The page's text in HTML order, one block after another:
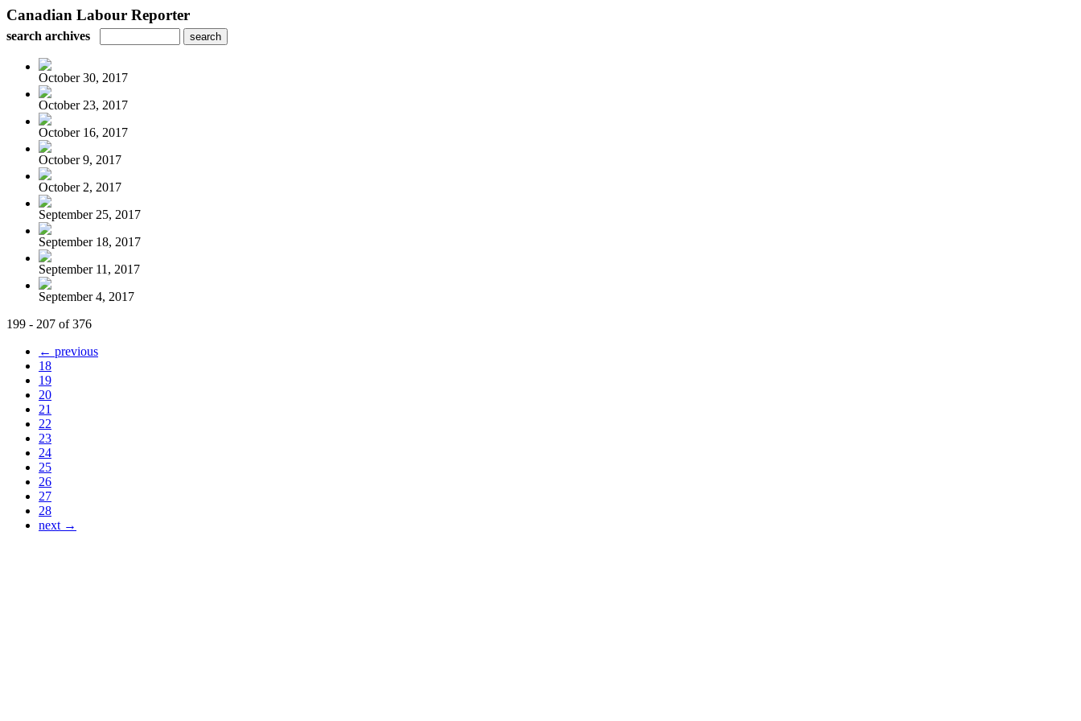
Canadian Labour Reporter
search archives
October 30, 2017
October 23, 2017
October 16, 2017
October 9, 2017
October 2, 2017
September 25, 2017
September 18, 2017
September 11, 2017
September 4, 2017
199 - 207 of 376
← previous
18
19
20
21
22
23
24
25
26
27
28
next →